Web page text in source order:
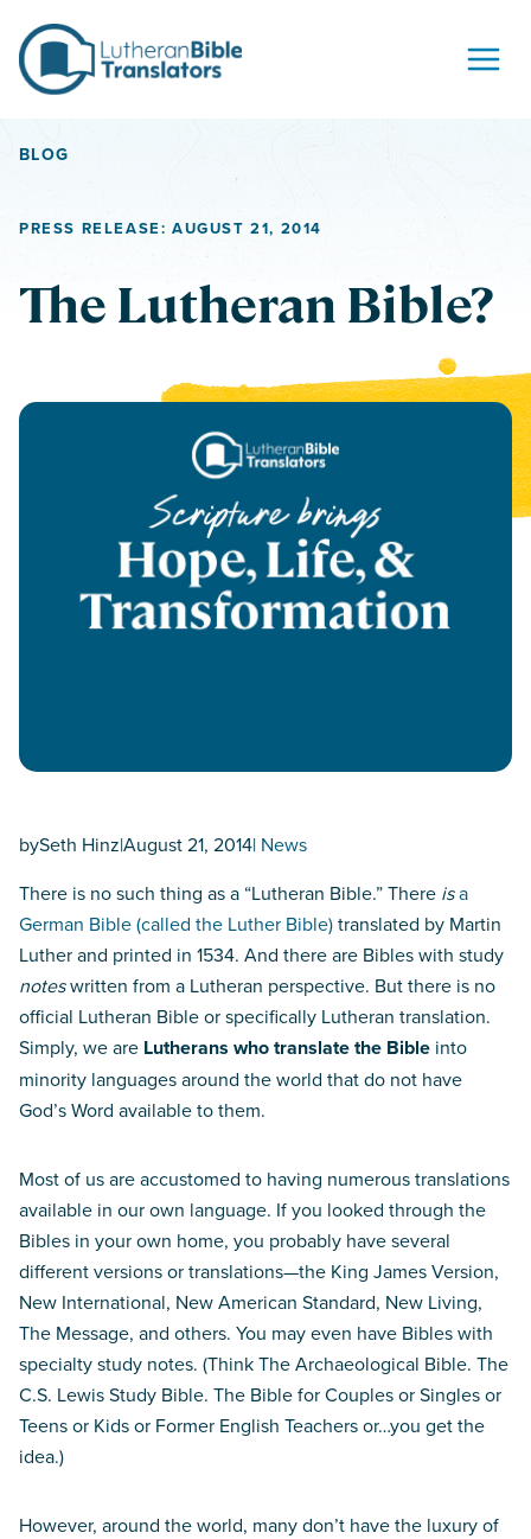
BLOG
PRESS RELEASE: AUGUST 21, 2014
The Lutheran Bible?
bySeth Hinz|August 21, 2014| News
There is no such thing as a “Lutheran Bible.” There isa
German Bible (called the Luther Bible)translated by Martin
Luther and printed in 1534. And there are Bibles with study
noteswritten from a Lutheran perspective. But there is no
official Lutheran Bible or specifically Lutheran translation.
Simply, we are Lutherans who translate the Bible into
minority languages around the world that do not have
God’s Word available to them.
Most of us are accustomed to having numerous translations
available in our own language. If you looked through the
Bibles in your own home, you probably have several
different versions or translations—the King James Version,
New International, New American Standard, New Living,
The Message, and others. You may even have Bibles with
specialty study notes. (Think The Archaeological Bible. The
C.S. Lewis Study Bible. The Bible for Couples or Singles or
Teens or Kids or Former English Teachers or…you get the
idea.)
However, around the world, many don’t have the luxury of